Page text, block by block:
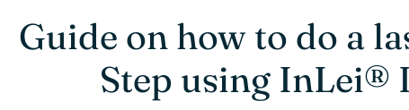
Guide on how to do a
Step using InLei®